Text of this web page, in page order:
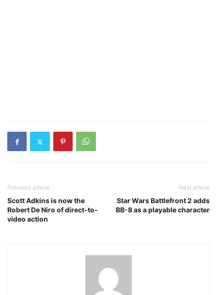
Previous article
Scott Adkins is now the
Robert De Niro of direct-to-
video action
Next article
Star Wars Battlefront 2 adds
BB-8 as a playable character